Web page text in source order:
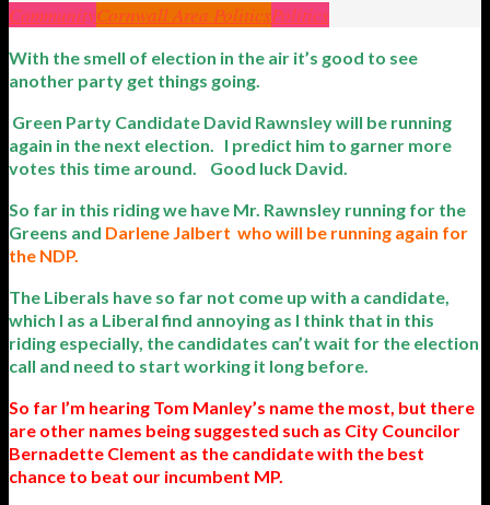
CommunityCornwall Area PoliticsPolitics
With the smell of election in the air it’s good to see
another party get things going.
Green Party Candidate David Rawnsley will be running
again in the next election. I predict him to garner more
votes this time around. Good luck David.
So far in this riding we have Mr. Rawnsley running for the
Greens and Darlene Jalbert who will be running again for
the NDP.
The Liberals have so far not come up with a candidate,
which I as a Liberal find annoying as I think that in this
riding especially, the candidates can’t wait for the election
call and need to start working it long before.
So far I’m hearing Tom Manley’s name the most, but there
are other names being suggested such as City Councilor
Bernadette Clement as the candidate with the best
chance to beat our incumbent MP.